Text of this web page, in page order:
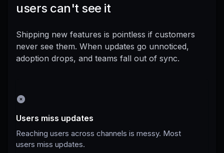
users can't see it
Shipping new features is pointless if customers
never see them. When updates go unnoticed,
adoption drops, and teams fall out of sync.
Users miss updates
Reaching users across channels is messy. Most
users miss updates.